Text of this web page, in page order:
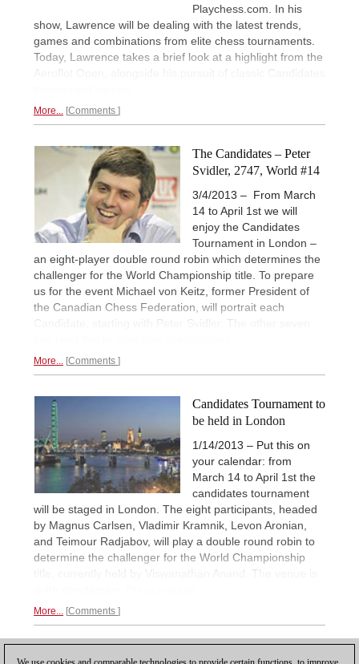
Playchess.com. In his
show, Lawrence will be dealing with the latest trends,
games and combinations from elite chess tournaments.
Today, Lawrence takes a brief look at a highlight from the
Aeroflot Open, alongside his pursuit of classic Candidates
More... Comments
The Candidates – Peter
Svidler, 2747, World #14
3/4/2013 – From March
14 to April 1st we will
enjoy the Candidates
Tournament in London –
an eight-player double round robin which determines the
challenger for the World Championship title. To prepare
us for the event Michael von Keitz, former President of
the Canadian Chess Federation, will portrait each
Candidate, starting with Peter Svidler. The other seven
More... Comments
Candidates Tournament to
be held in London
1/14/2013 – Put this on
your calendar: from
March 14 to April 1st the
candidates tournament
will be staged in London. The eight participants, headed
by Magnus Carlsen, Vladimir Kramnik, Levon Aronian,
and Teimour Radjabov, will play a double round robin to
determine the challenger for the World Championship
title, currently held by Viswanathan Anand. The venue is
More... Comments